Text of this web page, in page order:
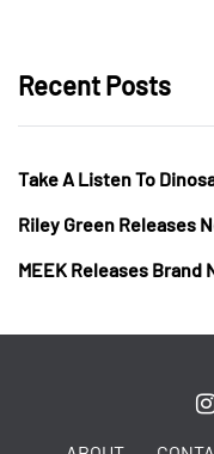
Recent Posts
Take A Listen To
Riley Green Releases
MEEK Releases Brand